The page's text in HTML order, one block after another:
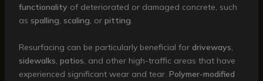
functionality of deteriorated or damaged concrete, such
as spalling, scaling, or pitting.
Resurfacing can be particularly beneficial for driveways,
sidewalks, patios, and other high-traffic areas that have
experienced significant wear and tear. Polymer-modified